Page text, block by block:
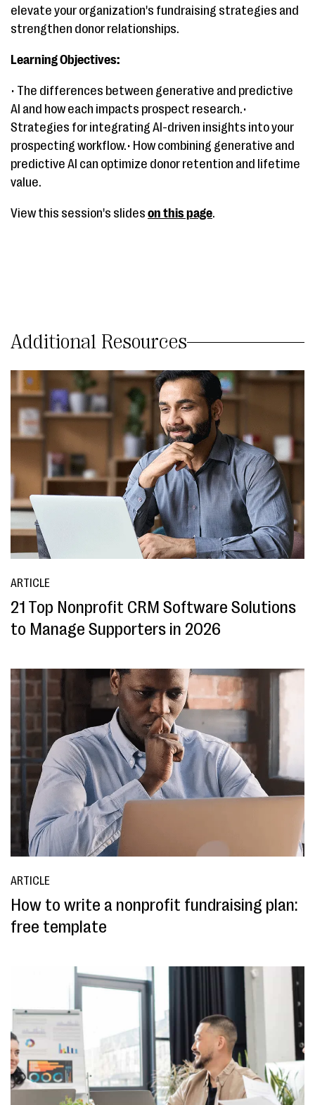
elevate your organization's fundraising strategies and
strengthen donor relationships.
Learning Objectives:
• The differences between generative and predictive
AI and how each impacts prospect research.•
Strategies for integrating AI-driven insights into your
prospecting workflow.• How combining generative and
predictive AI can optimize donor retention and lifetime
value.
View this session's slides on this page.
Additional Resources
ARTICLE
21 Top Nonprofit CRM Software Solutions
to Manage Supporters in 2026
ARTICLE
How to write a nonprofit fundraising plan:
free template